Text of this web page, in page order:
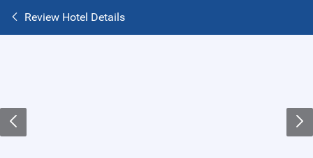
Review Hotel Details